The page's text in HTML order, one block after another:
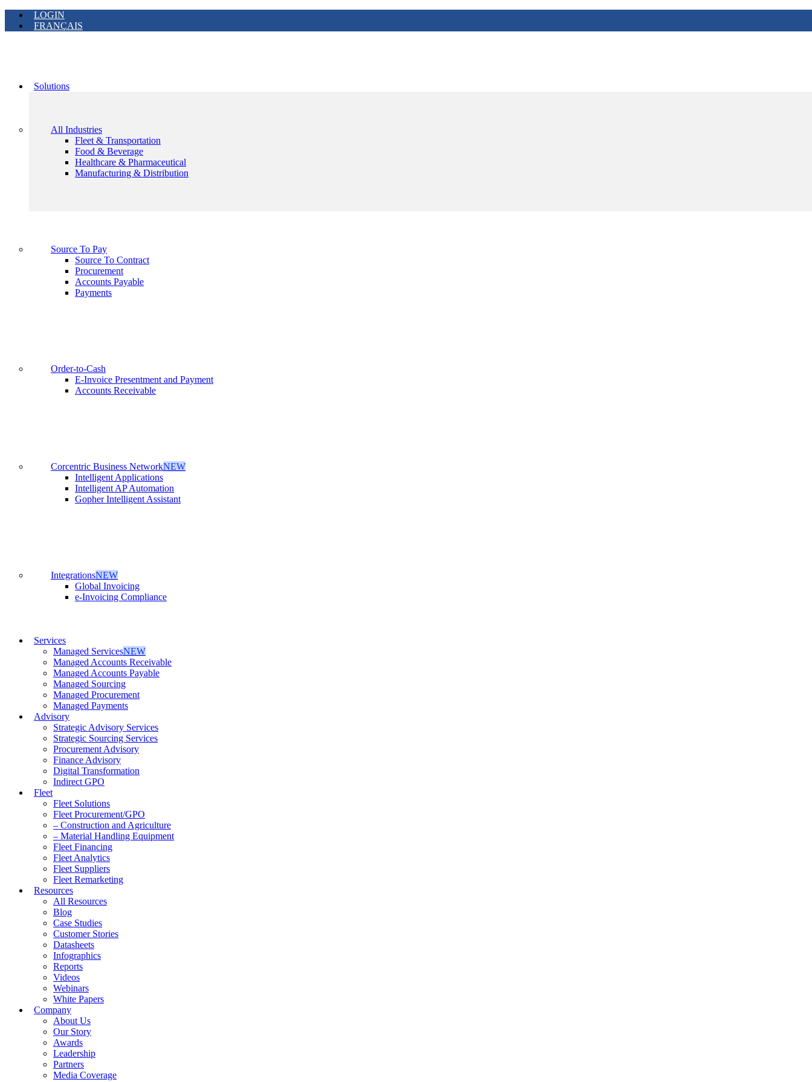
LOGIN
FRANÇAIS
Solutions
All Industries
Fleet & Transportation
Food & Beverage
Healthcare & Pharmaceutical
Manufacturing & Distribution
Source To Pay
Source To Contract
Procurement
Accounts Payable
Payments
Order-to-Cash
E-Invoice Presentment and Payment
Accounts Receivable
Corcentric Business NetworkNEW
Intelligent Applications
Intelligent AP Automation
Gopher Intelligent Assistant
IntegrationsNEW
Global Invoicing
e-Invoicing Compliance
Services
Managed ServicesNEW
Managed Accounts Receivable
Managed Accounts Payable
Managed Sourcing
Managed Procurement
Managed Payments
Advisory
Strategic Advisory Services
Strategic Sourcing Services
Procurement Advisory
Finance Advisory
Digital Transformation
Indirect GPO
Fleet
Fleet Solutions
Fleet Procurement/GPO
– Construction and Agriculture
– Material Handling Equipment
Fleet Financing
Fleet Analytics
Fleet Suppliers
Fleet Remarketing
Resources
All Resources
Blog
Case Studies
Customer Stories
Datasheets
Infographics
Reports
Videos
Webinars
White Papers
Company
About Us
Our Story
Awards
Leadership
Partners
Media Coverage